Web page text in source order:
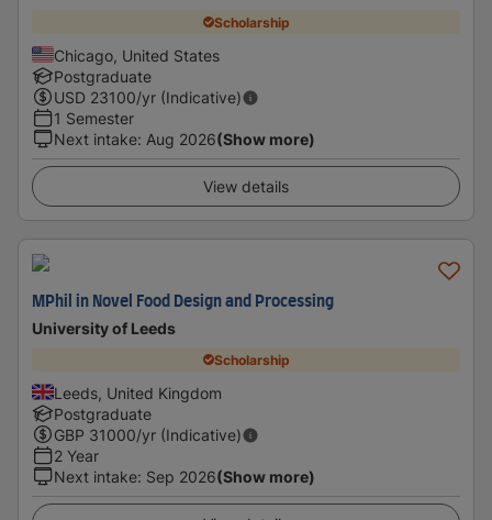
Scholarship
Chicago, United States
Postgraduate
USD 23100/yr (Indicative)
1 Semester
Next intake: Aug 2026(Show more)
View details
MPhil in Novel Food Design and Processing
University of Leeds
Scholarship
Leeds, United Kingdom
Postgraduate
GBP 31000/yr (Indicative)
2 Year
Next intake: Sep 2026(Show more)